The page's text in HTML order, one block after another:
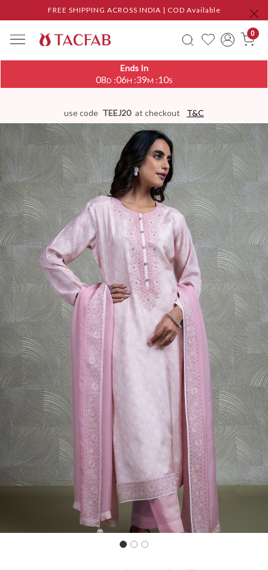
FREE SHIPPING ACROSS INDIA | COD Available
0
Ends In
08D :06H :39M :09S
use code TEEJ20 at checkout T&C
Previous Next